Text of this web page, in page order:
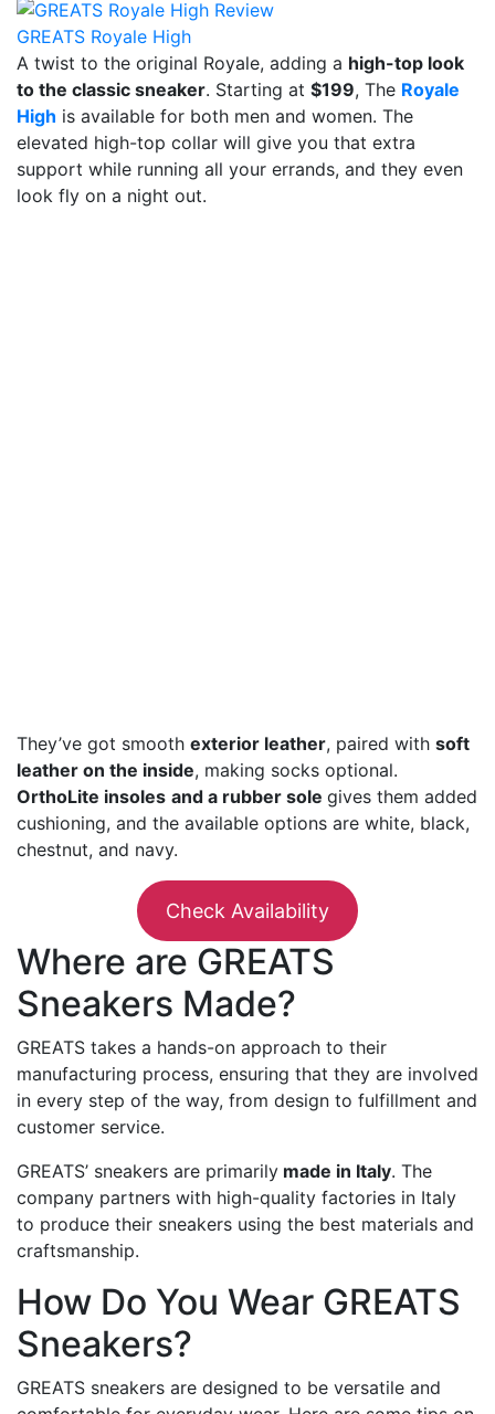
GREATS Royale High
A twist to the original Royale, adding a high-top look
to the classic sneaker. Starting at $199, The Royale
High is available for both men and women. The
elevated high-top collar will give you that extra
support while running all your errands, and they even
look fly on a night out.
They’ve got smooth exterior leather, paired with soft
leather on the inside, making socks optional.
OrthoLite insoles and a rubber sole gives them added
cushioning, and the available options are white, black,
chestnut, and navy.
Check Availability
Where are GREATS
Sneakers Made?
GREATS takes a hands-on approach to their
manufacturing process, ensuring that they are involved
in every step of the way, from design to fulfillment and
customer service.
GREATS’ sneakers are primarily made in Italy. The
company partners with high-quality factories in Italy
to produce their sneakers using the best materials and
craftsmanship.
How Do You Wear GREATS
Sneakers?
GREATS sneakers are designed to be versatile and